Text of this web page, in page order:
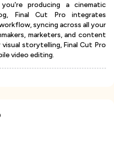
producing a cinematic
Final Cut Pro integrates
syncing across all your
marketers, and content
storytelling, Final Cut Pro
video editing.